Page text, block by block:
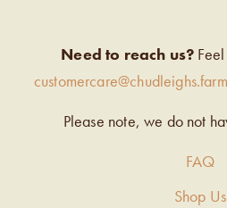
Need to reach us?
customercare@chudleighs.farm
Please note, we do not
FAQ
Shop Us